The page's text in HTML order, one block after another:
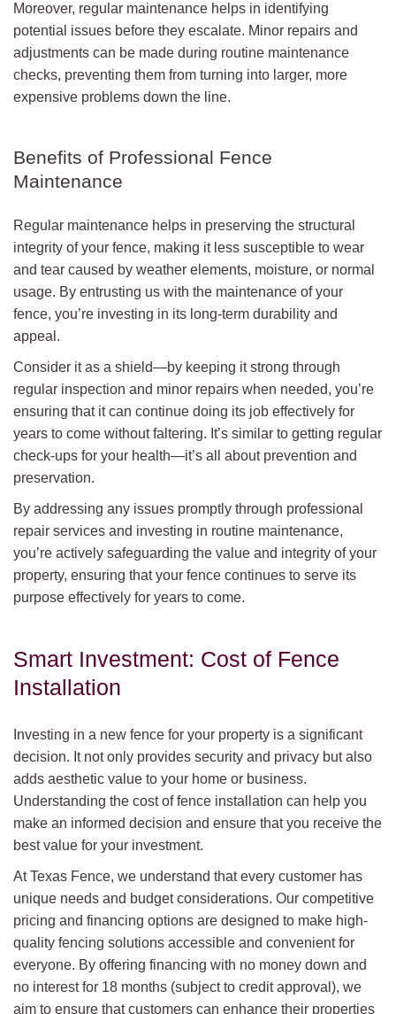
Moreover, regular maintenance helps in identifying
potential issues before they escalate. Minor repairs and
adjustments can be made during routine maintenance
checks, preventing them from turning into larger, more
expensive problems down the line.
Benefits of Professional Fence
Maintenance
Regular maintenance helps in preserving the structural
integrity of your fence, making it less susceptible to wear
and tear caused by weather elements, moisture, or normal
usage. By entrusting us with the maintenance of your
fence, you’re investing in its long-term durability and
appeal.
Consider it as a shield—by keeping it strong through
regular inspection and minor repairs when needed, you’re
ensuring that it can continue doing its job effectively for
years to come without faltering. It’s similar to getting regular
check-ups for your health—it’s all about prevention and
preservation.
By addressing any issues promptly through professional
repair services and investing in routine maintenance,
you’re actively safeguarding the value and integrity of your
property, ensuring that your fence continues to serve its
purpose effectively for years to come.
Smart Investment: Cost of Fence
Installation
Investing in a new fence for your property is a significant
decision. It not only provides security and privacy but also
adds aesthetic value to your home or business.
Understanding the cost of fence installation can help you
make an informed decision and ensure that you receive the
best value for your investment.
At Texas Fence, we understand that every customer has
unique needs and budget considerations. Our competitive
pricing and financing options are designed to make high-
quality fencing solutions accessible and convenient for
everyone. By offering financing with no money down and
no interest for 18 months (subject to credit approval), we
aim to ensure that customers can enhance their properties